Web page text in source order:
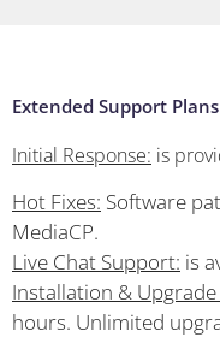
Extended Support
Initial Response: is
Hot Fixes: Software
MediaCP.
Live Chat Support: is
Installation & Upgrade
hours. Unlimited